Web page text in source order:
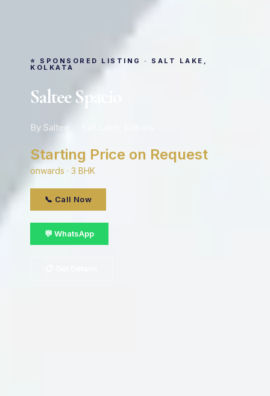
⭐ SPONSORED LISTING · SALT LAKE,
KOLKATA
Saltee Spacio
By Saltee · Salt Lake, kolkata
Starting Price on Request
onwards · 3 BHK
📞 Call Now
💬 WhatsApp